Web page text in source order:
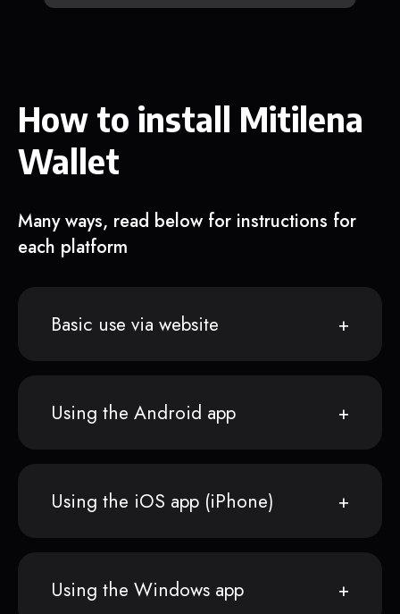
How to install Mitilena
Wallet
Many ways, read below for instructions for
each platform
Basic use via website
Using the Android app
Using the iOS app (iPhone)
Using the Windows app